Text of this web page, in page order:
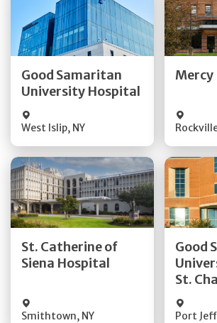
Good Samaritan
University Hospital
West Islip, NY
Get Directions
Mercy
St. Catherine of
Siena Hospital
Smithtown, NY
Get Directions
Quick Details
Good
St.
Port